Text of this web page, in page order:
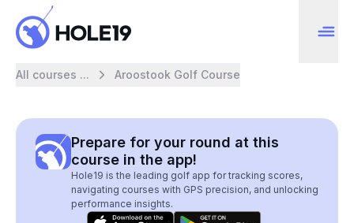
All courses ... Aroostook Golf Course
Prepare for your round at this
course in the app!
Hole19 is the leading golf app for tracking scores,
navigating courses with GPS precision, and unlocking
performance insights.